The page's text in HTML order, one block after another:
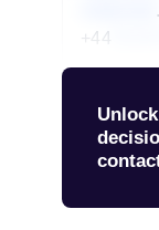
+44
Unlock